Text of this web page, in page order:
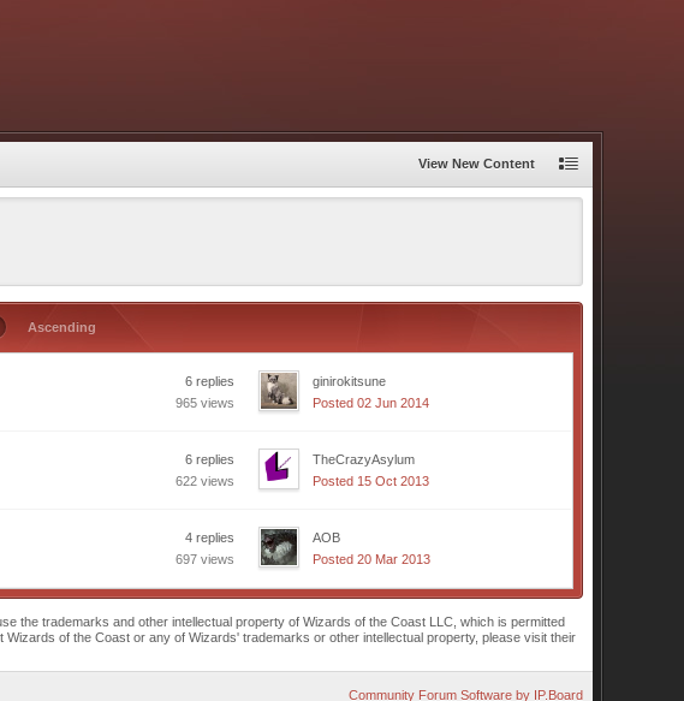
View New Content
Ascending
6 replies
965 views
ginirokitsune
Posted 02 Jun 2014
6 replies
622 views
TheCrazyAsylum
Posted 15 Oct 2013
4 replies
697 views
AOB
Posted 20 Mar 2013
the trademarks and other intellectual property of Wizards of the Coast LLC, which is permitted
of the Coast or any of Wizards' trademarks or other intellectual property, please visit their
Community Forum Software by IP.Board